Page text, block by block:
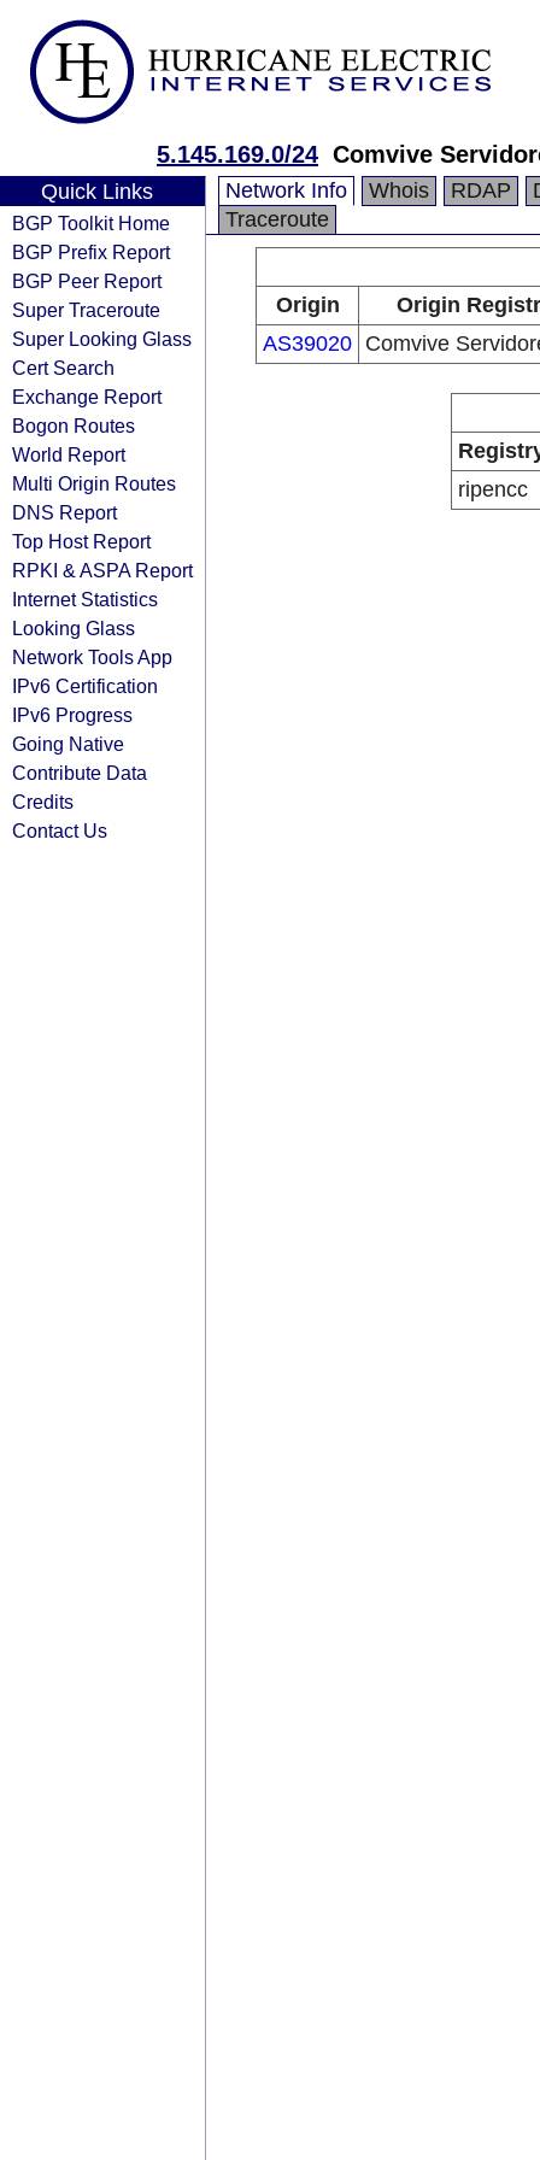
5.145.169.0/24 Comvive
Quick Links
BGP Toolkit Home
BGP Prefix Report
BGP Peer Report
Super Traceroute
Super Looking Glass
Cert Search
Exchange Report
Bogon Routes
World Report
Multi Origin Routes
DNS Report
Top Host Report
RPKI & ASPA Report
Internet Statistics
Looking Glass
Network Tools App
IPv6 Certification
IPv6 Progress
Going Native
Contribute Data
Credits
Contact Us
Network Info Whois RDAP
Traceroute
Origin
Origin
AS39020 Comvive
ripencc